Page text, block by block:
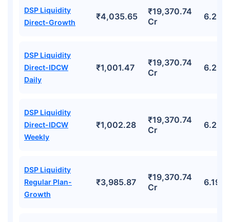
DSP Liquidity
Direct-Growth
₹4,035.65
₹19,370.74
Cr
6.29%
DSP Liquidity
Direct-IDCW
Daily
₹1,001.47
₹19,370.74
Cr
6.29%
DSP Liquidity
Direct-IDCW
Weekly
₹1,002.28
₹19,370.74
Cr
6.29%
DSP Liquidity
Regular Plan-
Growth
₹3,985.87
₹19,370.74
Cr
6.19%